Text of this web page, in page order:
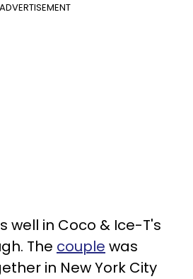
ADVERTISEMENT
well in Coco & Ice-T's
The couple was
in New York City